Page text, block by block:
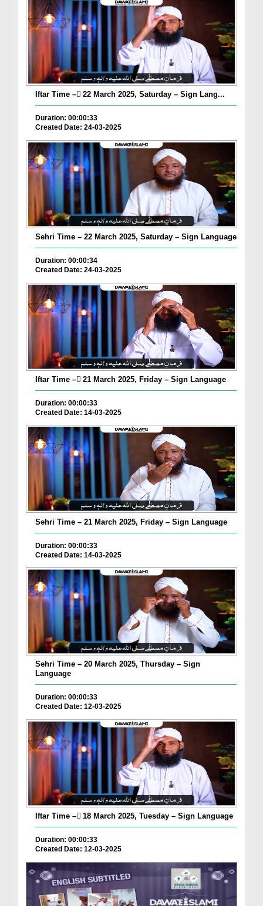
Iftar Time – ٓ22 March 2025, Saturday – Sign Lang...
Duration: 00:00:33
Created Date: 24-03-2025
Sehri Time – 22 March 2025, Saturday – Sign Language
Duration: 00:00:34
Created Date: 24-03-2025
Iftar Time – ٓ21 March 2025, Friday – Sign Language
Duration: 00:00:33
Created Date: 14-03-2025
Sehri Time – 21 March 2025, Friday – Sign Language
Duration: 00:00:33
Created Date: 14-03-2025
Sehri Time – 20 March 2025, Thursday – Sign
Language
Duration: 00:00:33
Created Date: 12-03-2025
Iftar Time – ٓ18 March 2025, Tuesday – Sign Language
Duration: 00:00:33
Created Date: 12-03-2025